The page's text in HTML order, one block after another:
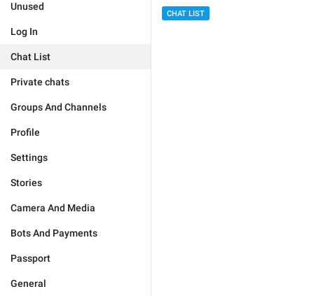
Unused
Log In
Chat List
Private chats
Groups And Channels
Profile
Settings
Stories
Camera And Media
Bots And Payments
Passport
General
CHAT LIST